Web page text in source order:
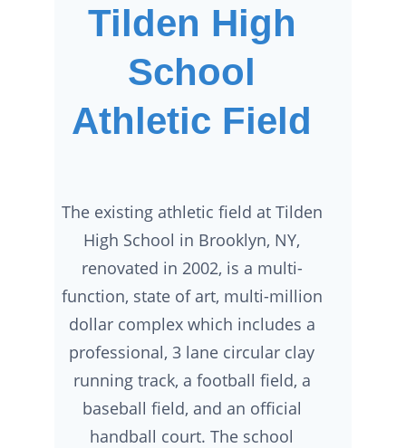
Tilden High
School
Athletic Field
The existing athletic field at Tilden
High School in Brooklyn, NY,
renovated in 2002, is a multi-
function, state of art, multi-million
dollar complex which includes a
professional, 3 lane circular clay
running track, a football field, a
baseball field, and an official
handball court. The school